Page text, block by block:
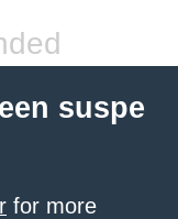
suspe
for more